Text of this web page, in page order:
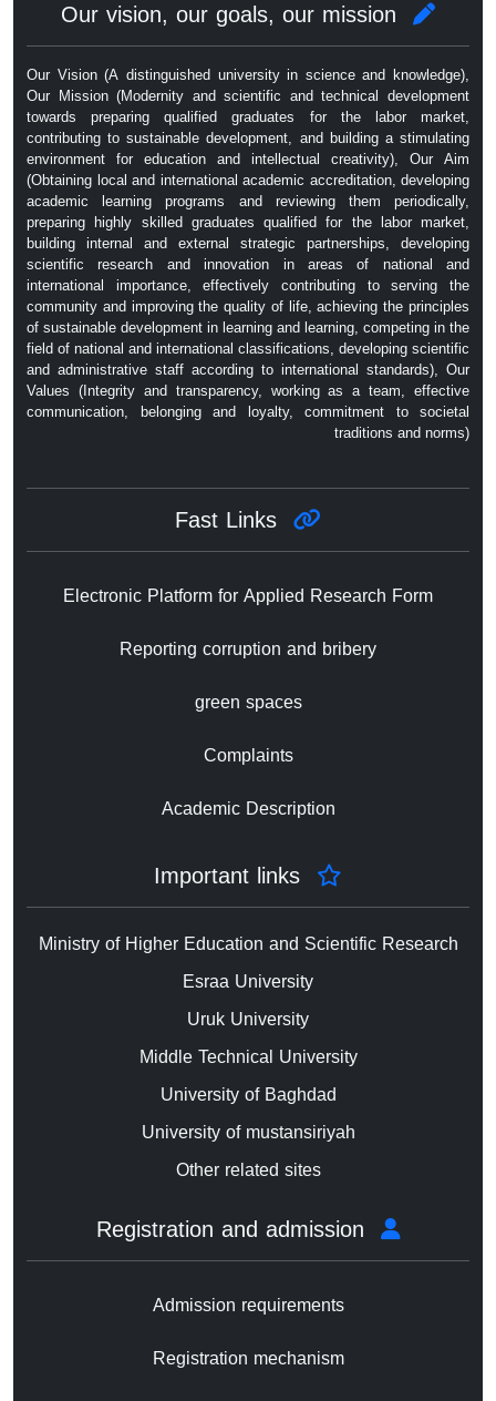
Our Vision (A distinguished university in science and knowledge),
Our Mission (Modernity and scientific and technical development
towards preparing qualified graduates for the labor market,
contributing to sustainable development, and building a stimulating
environment for education and intellectual creativity), Our Aim
(Obtaining local and international academic accreditation, developing
academic learning programs and reviewing them periodically,
preparing highly skilled graduates qualified for the labor market,
building internal and external strategic partnerships, developing
scientific research and innovation in areas of national and
international importance, effectively contributing to serving the
community and improving the quality of life, achieving the principles
of sustainable development in learning and learning, competing in the
field of national and international classifications, developing scientific
and administrative staff according to international standards), Our
Values ​​(Integrity and transparency, working as a team, effective
communication, belonging and loyalty, commitment to societal
traditions and norms)
Electronic Platform for Applied Research Form
Reporting corruption and bribery
green spaces
Complaints
Academic Description
Ministry of Higher Education and Scientific Research
Esraa University
Uruk University
Middle Technical University
University of Baghdad
University of mustansiriyah
Other related sites
Admission requirements
Registration mechanism